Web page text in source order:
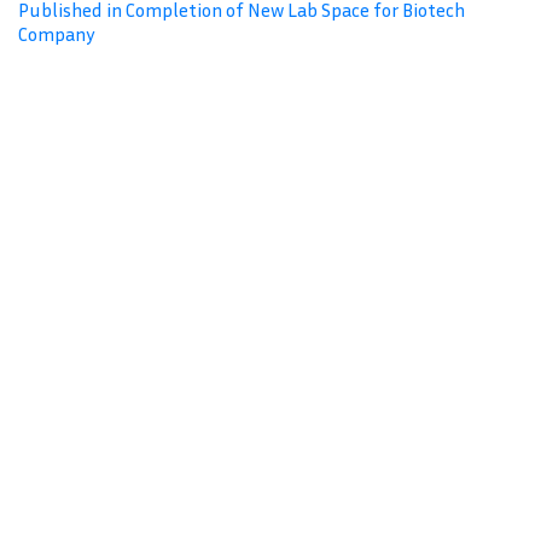
Published in Completion of New Lab Space for Biotech
Company